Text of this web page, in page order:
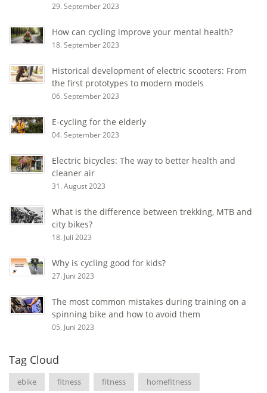
29. September 2023
How can cycling improve your mental health?
18. September 2023
Historical development of electric scooters: From
the first prototypes to modern models
06. September 2023
E-cycling for the elderly
04. September 2023
Electric bicycles: The way to better health and
cleaner air
31. August 2023
What is the difference between trekking, MTB and
city bikes?
18. Juli 2023
Why is cycling good for kids?
27. Juni 2023
The most common mistakes during training on a
spinning bike and how to avoid them
05. Juni 2023
Tag Cloud
ebike fitness fitness homefitness